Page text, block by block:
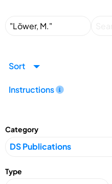
Sort
Instructions
Category
Type